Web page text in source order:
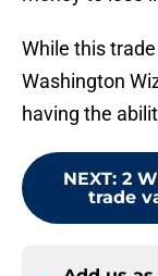
While this
Washington
having the
NEXT: 2
trade